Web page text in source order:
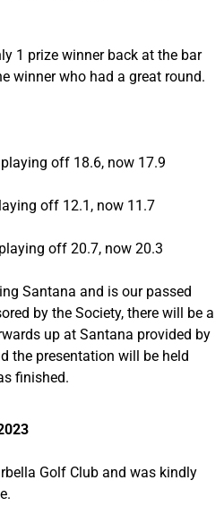
1 prize winner back at the bar
winner who had a great round.
off 18.6, now 17.9
off 12.1, now 11.7
off 20.7, now 20.3
Santana and is our passed
by the Society, there will be a
up at Santana provided by
the presentation will be held
finished.
Golf Club and was kindly